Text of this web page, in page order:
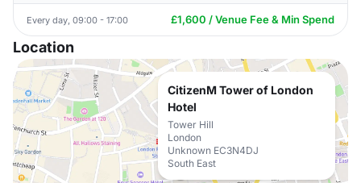
Every day, 09:00 - 17:00 £1,600 / Venue Fee & Min Spend
Location
CitizenM Tower of London
Hotel
Tower Hill
London
Unknown EC3N4DJ
South East